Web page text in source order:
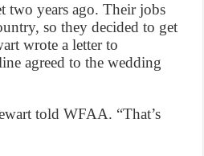
two years ago. Their jobs
so they decided to get
wrote a letter to
agreed to the wedding
told WFAA. “That’s